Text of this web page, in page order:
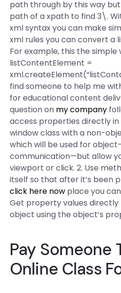
path through by this way
path of a xpath to find 3\.
xml syntax you can make
xml rules you can convert a
For example, this the simple
listContentElement =
find someone to help me
for educational content
question on my company
access properties directly in
window class with a non-
which will be used for
communication—but allow
viewport or click. 2. Use
itself so that after it’s been
click here now place you
Get property values
object using the object’s
Pay Someone
Online Class